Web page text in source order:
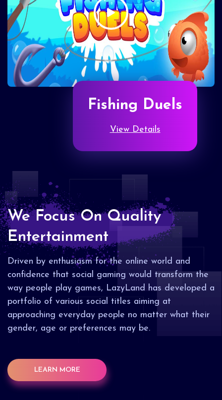
Fishing Duels
View Details
We Focus On Quality
Entertainment
Driven by enthusiasm for the online world and
confidence that social gaming would transform the
way people play games, LazyLand has developed a
portfolio of various social titles aiming at
approaching everyday people no matter what their
gender, age or preferences may be.
LEARN MORE